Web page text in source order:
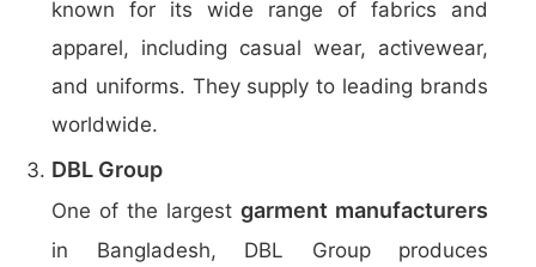
known for its wide range of fabrics and
apparel, including casual wear, activewear,
and uniforms. They supply to leading brands
worldwide.
DBL Group
One of the largest garment manufacturers
in Bangladesh, DBL Group produces